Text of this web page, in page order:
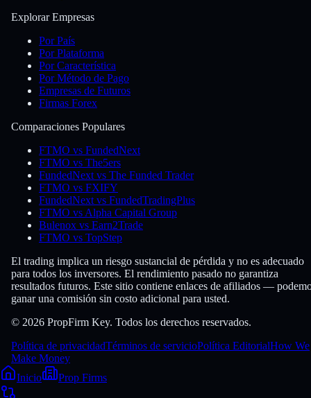
Explorar Empresas
Por País
Por Plataforma
Por Característica
Por Método de Pago
Empresas de Futuros
Firmas Forex
Comparaciones Populares
FTMO vs FundedNext
FTMO vs The5ers
FundedNext vs The Funded Trader
FTMO vs FXIFY
FundedNext vs FundedTradingPlus
FTMO vs Alpha Capital Group
Bulenox vs Earn2Trade
FTMO vs TopStep
El trading implica un riesgo sustancial de pérdida y no es adecuado
para todos los inversores. El rendimiento pasado no garantiza
resultados futuros. Este sitio contiene enlaces de afiliados —
ganar una comisión sin costo adicional para usted.
© 2026 PropFirm Key. Todos los derechos reservados.
Política de privacidadTérminos de servicioPolítica EditorialHow We
Make Money
Inicio
Prop Firms